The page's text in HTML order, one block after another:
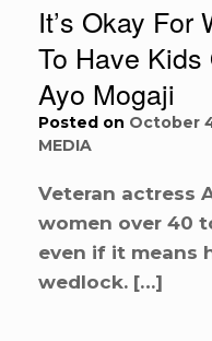
It’s Okay For
To Have
Ayo Mogaji
Posted on October
MEDIA
Veteran actress
women over 40
even if it means
wedlock. […]